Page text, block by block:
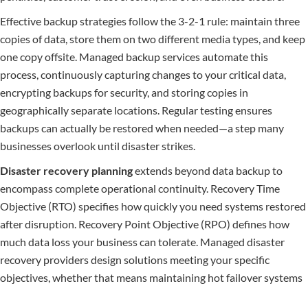
Effective backup strategies follow the 3-2-1 rule: maintain three
copies of data, store them on two different media types, and keep
one copy offsite. Managed backup services automate this
process, continuously capturing changes to your critical data,
encrypting backups for security, and storing copies in
geographically separate locations. Regular testing ensures
backups can actually be restored when needed—a step many
businesses overlook until disaster strikes.
Disaster recovery planningextends beyond data backup to
encompass complete operational continuity. Recovery Time
Objective (RTO) specifies how quickly you need systems restored
after disruption. Recovery Point Objective (RPO) defines how
much data loss your business can tolerate. Managed disaster
recovery providers design solutions meeting your specific
objectives, whether that means maintaining hot failover systems